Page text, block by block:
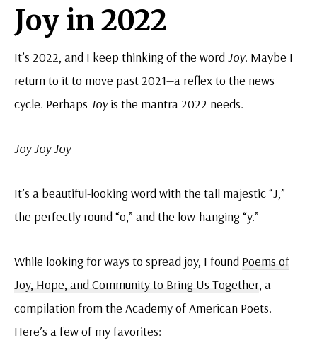
Joy in 2022
It’s 2022, and I keep thinking of the wordJoy. Maybe I
return to it to move past 2021—a reflex to the news
cycle. Perhaps Joyis the mantra 2022 needs.
Joy Joy Joy
It’s a beautiful-looking word with the tall majestic “J,”
the perfectly round “o,” and the low-hanging “y.”
While looking for ways to spread joy, I found Poems of
Joy, Hope, and Community to Bring Us Together, a
compilation from the Academy of American Poets.
Here’s a few of my favorites: